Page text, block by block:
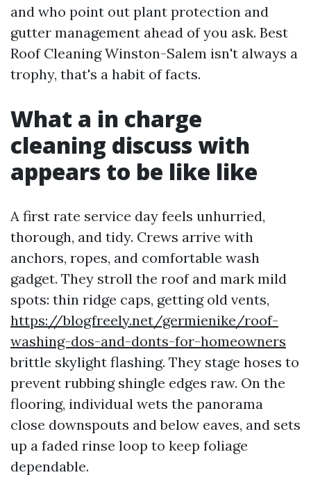
and who point out plant protection and
gutter management ahead of you ask. Best
Roof Cleaning Winston-Salem isn't always a
trophy, that's a habit of facts.
What a in charge
cleaning discuss with
appears to be like like
A first rate service day feels unhurried,
thorough, and tidy. Crews arrive with
anchors, ropes, and comfortable wash
gadget. They stroll the roof and mark mild
spots: thin ridge caps, getting old vents,
https://blogfreely.net/germienike/roof-
washing-dos-and-donts-for-homeowners
brittle skylight flashing. They stage hoses to
prevent rubbing shingle edges raw. On the
flooring, individual wets the panorama
close downspouts and below eaves, and sets
up a faded rinse loop to keep foliage
dependable.